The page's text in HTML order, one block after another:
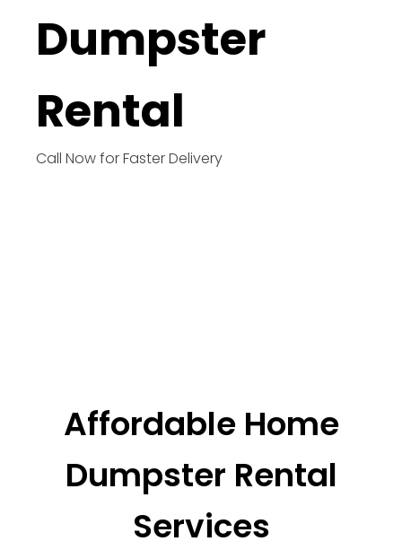
Dumpster
Rental
Call Now for Faster Delivery
Affordable Home
Dumpster Rental
Services